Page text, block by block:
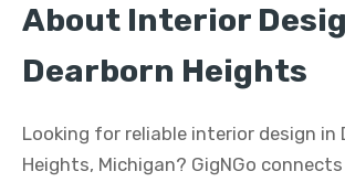
About Interior
Dearborn Heights
Looking for reliable interior design in
Heights, Michigan? GigNGo